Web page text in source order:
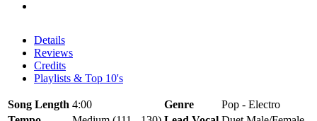
Details
Reviews
Credits
Playlists & Top 10's
Song Length 4:00 Genre
Pop - Electro